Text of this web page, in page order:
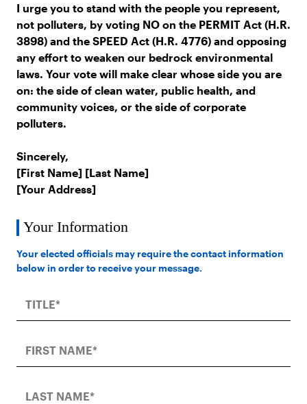
I urge you to stand with the people you represent,
not polluters, by voting NO on the PERMIT Act (H.R.
3898) and the SPEED Act (H.R. 4776) and opposing
any effort to weaken our bedrock environmental
laws. Your vote will make clear whose side you are
on: the side of clean water, public health, and
community voices, or the side of corporate
polluters.
Sincerely,
[First Name] [Last Name]
[Your Address]
Your Information
Your elected officials may require the contact information
below in order to receive your message.